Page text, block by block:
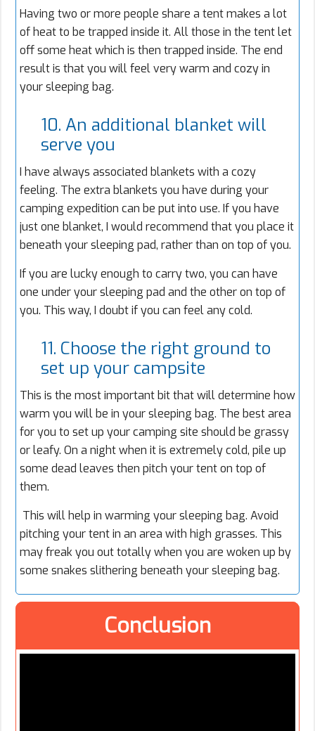
Having two or more people share a tent makes a lot
of heat to be trapped inside it. All those in the tent let
off some heat which is then trapped inside. The end
result is that you will feel very warm and cozy in
your sleeping bag.
10. An additional blanket will
serve you
I have always associated blankets with a cozy
feeling. The extra blankets you have during your
camping expedition can be put into use. If you have
just one blanket, I would recommend that you place it
beneath your sleeping pad, rather than on top of you.
If you are lucky enough to carry two, you can have
one under your sleeping pad and the other on top of
you. This way, I doubt if you can feel any cold.
11. Choose the right ground to
set up your campsite
This is the most important bit that will determine how
warm you will be in your sleeping bag. The best area
for you to set up your camping site should be grassy
or leafy. On a night when it is extremely cold, pile up
some dead leaves then pitch your tent on top of
them.
This will help in warming your sleeping bag. Avoid
pitching your tent in an area with high grasses. This
may freak you out totally when you are woken up by
some snakes slithering beneath your sleeping bag.
Conclusion